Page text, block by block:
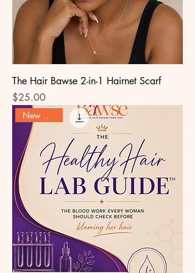
The Hair Bawse 2-in-1 Hairnet Scarf
Price
$25.00
New Arrival